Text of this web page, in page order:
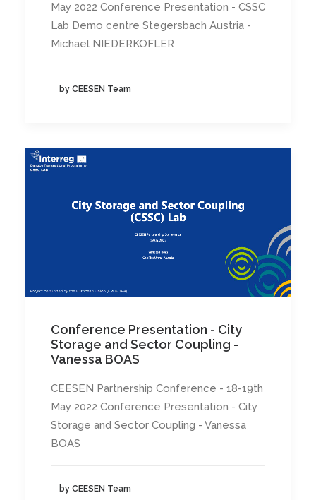
May 2022 Conference Presentation - CSSC
Lab Demo centre Stegersbach Austria -
Michael NIEDERKOFLER
by CEESEN Team
Conference Presentation - City
Storage and Sector Coupling -
Vanessa BOAS
CEESEN Partnership Conference - 18-19th
May 2022 Conference Presentation - City
Storage and Sector Coupling - Vanessa
BOAS
by CEESEN Team